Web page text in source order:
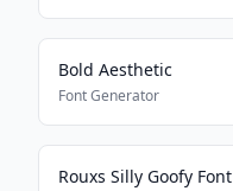
Bold Aesthetic
Font Generator
Rouxs Silly Goofy Font